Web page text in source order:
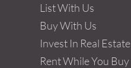
List With Us
Buy With Us
Invest In Real Estate
Rent While You Buy